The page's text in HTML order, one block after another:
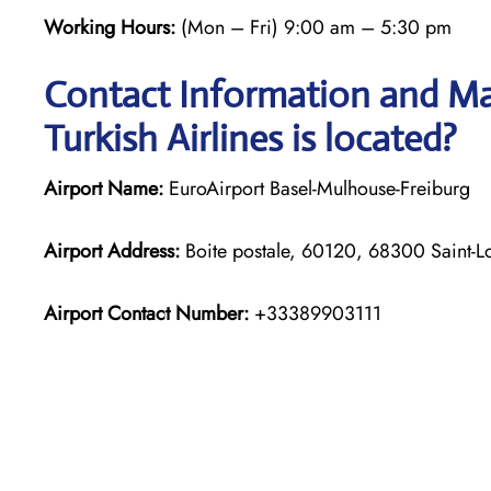
Working Hours: (Mon – Fri) 9:00 am – 5:30 pm
Contact Information and
Turkish Airlines is located?
Airport Name: EuroAirport Basel-Mulhouse-Freiburg
Airport Address: Boite postale, 60120, 68300 Saint-
Airport Contact Number: +33389903111